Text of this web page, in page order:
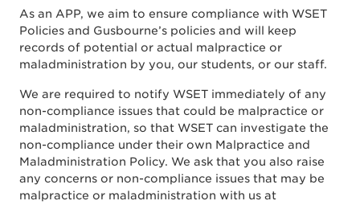
As an APP, we aim to ensure compliance with WSET
Policies and Gusbourne’s policies and will keep
records of potential or actual malpractice or
maladministration by you, our students, or our staff.
We are required to notify WSET immediately of any
non-compliance issues that could be malpractice or
maladministration, so that WSET can investigate the
non-compliance under their own Malpractice and
Maladministration Policy. We ask that you also raise
any concerns or non-compliance issues that may be
malpractice or maladministration with us at